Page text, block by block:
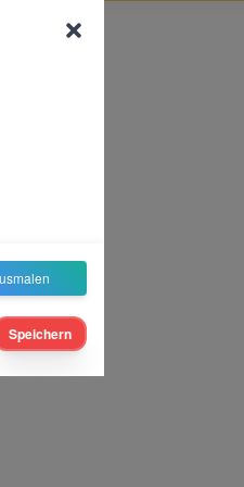
Speichern